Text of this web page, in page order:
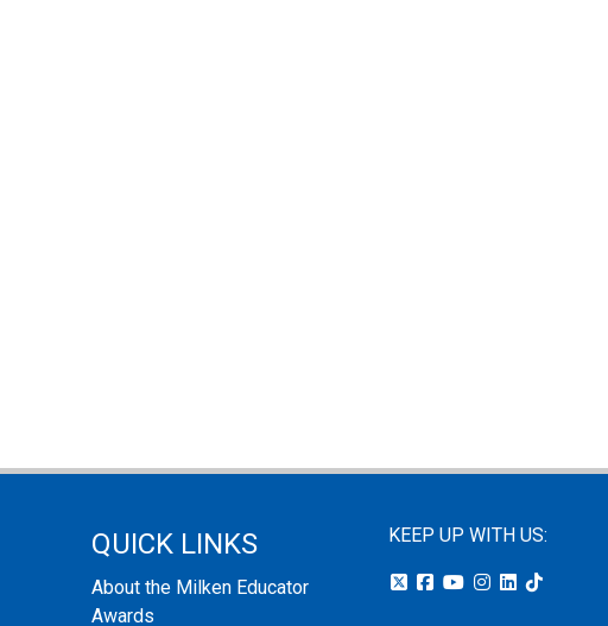
QUICK LINKS
About the Milken Educator
Awards
KEEP UP WITH US: